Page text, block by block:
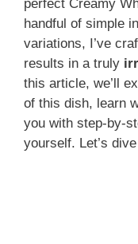
perfect Creamy
handful of simple
variations, I’ve
results in a truly
this article, we’ll
of this dish, learn
you with step-by-
yourself. Let’s